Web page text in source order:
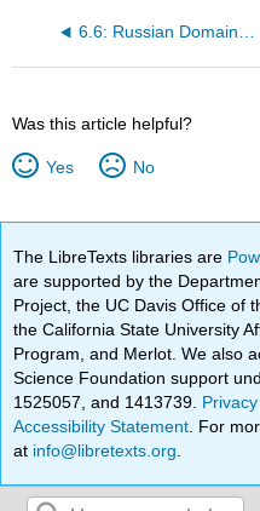
6.6: Russian Domain- Physical Geography I
Was this article helpful?
Yes No
The LibreTexts libraries are
are supported by the
Project, the UC Davis Office of
the California State University
Program, and Merlot. We also
Science Foundation support
1525057, and 1413739.
Accessibility Statement . For
at info@libretexts.org